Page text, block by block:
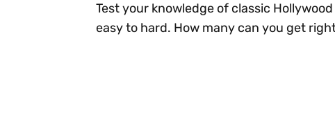
Test your knowledge of classic
easy to hard. How many can you get